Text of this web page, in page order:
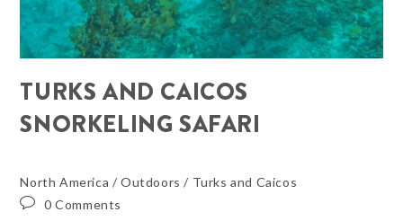
TURKS AND CAICOS
SNORKELING SAFARI
North America /Outdoors / Turks and Caicos
0 Comments